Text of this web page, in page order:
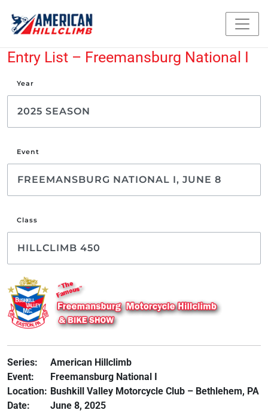
Entry List – Freemansburg National I
Year
Event
Class
Series:
American Hillclimb
Event:
Freemansburg National I
Location: Bushkill Valley Motorcycle Club – Bethlehem, PA
Date:
June 8, 2025